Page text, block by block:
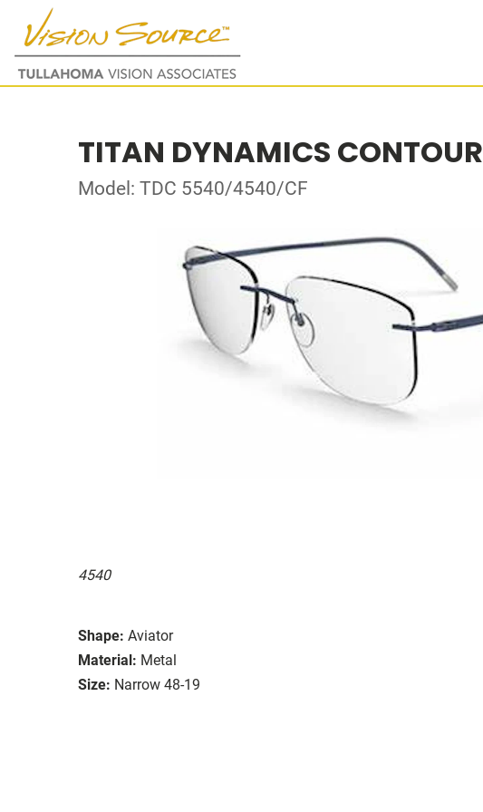
TITAN DYNAMICS CONTOUR
Model: TDC 5540/4540/CF
4540
Shape: Aviator
Material: Metal
Size: Narrow 48-19